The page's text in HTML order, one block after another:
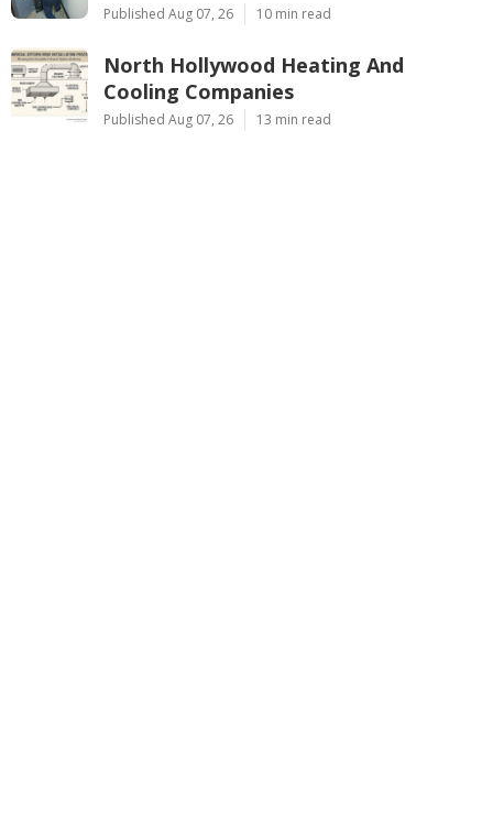
Published Aug 07, 26 10 min read
North Hollywood Heating And
Cooling Companies
Published Aug 07, 26 13 min read